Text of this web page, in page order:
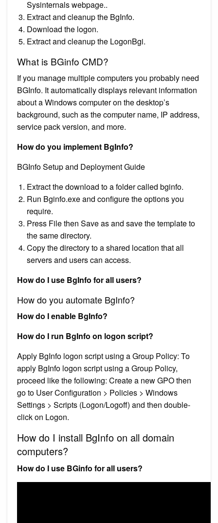
Sysinternals webpage..
Extract and cleanup the BgInfo.
Download the logon.
Extract and cleanup the LogonBgi.
What is BGinfo CMD?
If you manage multiple computers you probably need
BGInfo. It automatically displays relevant information
about a Windows computer on the desktop’s
background, such as the computer name, IP address,
service pack version, and more.
How do you implement BgInfo?
BGInfo Setup and Deployment Guide
Extract the download to a folder called bginfo.
Run Bginfo.exe and configure the options you
require.
Press File then Save as and save the template to
the same directory.
Copy the directory to a shared location that all
servers and users can access.
How do I use BgInfo for all users?
How do you automate BgInfo?
How do I enable BgInfo?
How do I run BgInfo on logon script?
Apply BgInfo logon script using a Group Policy: To
apply BgInfo logon script using a Group Policy,
proceed like the following: Create a new GPO then
go to User Configuration > Policies > Windows
Settings > Scripts (Logon/Logoff) and then double-
click on Logon.
How do I install BgInfo on all domain
computers?
How do I use BGinfo for all users?